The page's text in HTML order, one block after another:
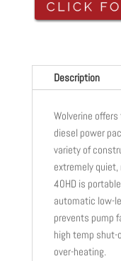
DIESEL
2-
quantity
Description
Wolverine
diesel power
variety of
extremely quiet,
40HD is
automatic low-
prevents pump
high temp shut-
over-heating.